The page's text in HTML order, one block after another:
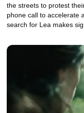
the streets to protest
phone call to accelerate
search for Lea makes